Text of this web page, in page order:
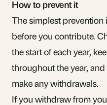
How to prevent it
The simplest
before you contribute.
the start of each year,
throughout the year,
make any withdrawals.
If you withdraw from